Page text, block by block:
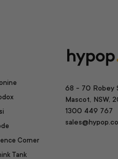
Corner
Tank
68 - 70 Robey
Mascot, NSW,
1300 449 767